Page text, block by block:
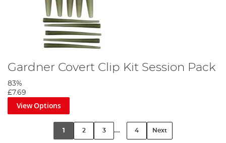
Gardner Covert Clip Kit Session Pack
83%
£7.69
View Options
1 2 3 ... 4 Next